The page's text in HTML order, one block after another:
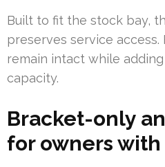
Built to fit the stock bay,
preserves service
remain intact while
capacity.
Bracket-only
for owners with